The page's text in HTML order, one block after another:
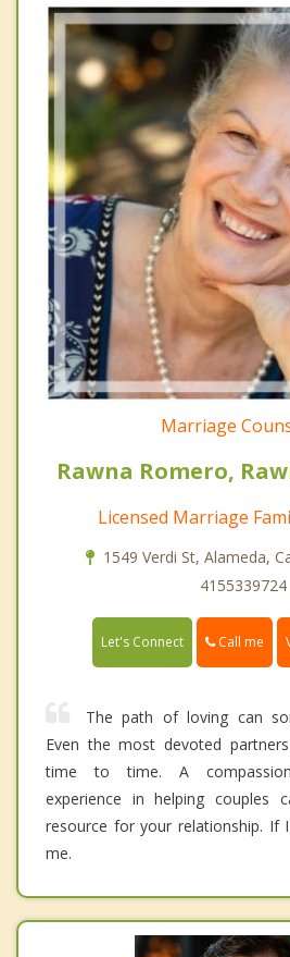
Marriage
Rawna Romero,
Licensed Marriage
1549 Verdi St, Alameda,
4155339724
Let's Connect Call me
The path of loving can
Even the most devoted
time to time. A
experience in helping couples
resource for your relationship. If
me.